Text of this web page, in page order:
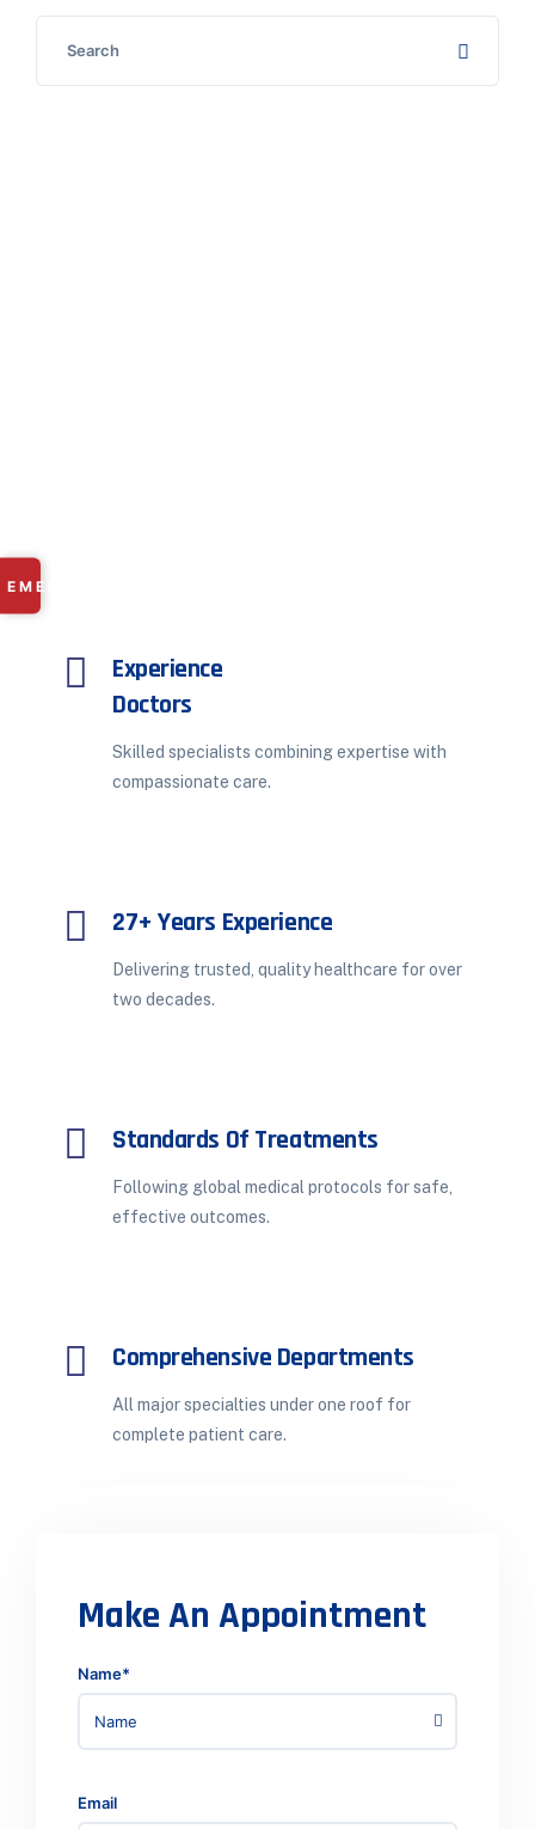
Experience
Doctors
Skilled specialists combining expertise with
compassionate care.
27+ Years Experience
Delivering trusted, quality healthcare for over
two decades.
Standards Of Treatments
Following global medical protocols for safe,
effective outcomes.
Comprehensive Departments
All major specialties under one roof for
complete patient care.
Make An Appointment
Name*
Email
MANISH NAGAR: +91 8669 668 566
EMERGENCY